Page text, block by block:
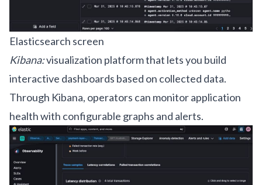
Elasticsearch screen
Kibana:visualization platform that lets you build
interactive dashboards based on collected data.
Through Kibana, operators can monitor application
health with configurable graphs and alerts.